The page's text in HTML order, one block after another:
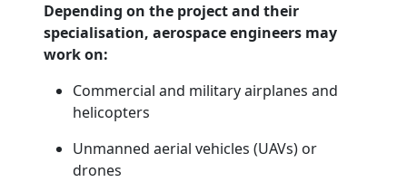
Depending on the project and their
specialisation, aerospace engineers may
work on:
Commercial and military airplanes and
helicopters
Unmanned aerial vehicles (UAVs) or
drones